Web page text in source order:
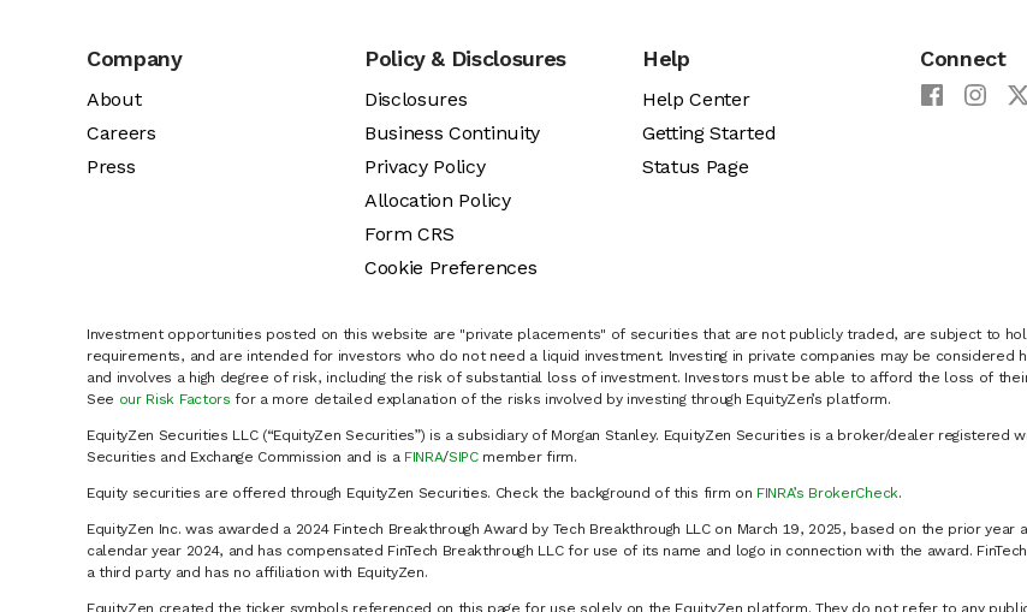
Company
About
Careers
Press
Policy & Disclosures
Disclosures
Business Continuity
Privacy Policy
Allocation Policy
Form CRS
Cookie Preferences
Help
Help Center
Getting Started
Status Page
Connect
Investment opportunities posted on this website are "private placements" of securities that are not publicly traded, are subject to
requirements, and are intended for investors who do not need a liquid investment. Investing in private companies may be considered
and involves a high degree of risk, including the risk of substantial loss of investment. Investors must be able to afford the loss of
See our Risk Factors for a more detailed explanation of the risks involved by investing through EquityZen’s platform.
EquityZen Securities LLC (“EquityZen Securities”) is a subsidiary of Morgan Stanley. EquityZen Securities is a broker/dealer registered
Securities and Exchange Commission and is a FINRA/SIPCmember firm.
Equity securities are offered through EquityZen Securities. Check the background of this firm on FINRA’s BrokerCheck.
EquityZen Inc. was awarded a 2024 Fintech Breakthrough Award by Tech Breakthrough LLC on March 19, 2025, based on the prior year
calendar year 2024, and has compensated FinTech Breakthrough LLC for use of its name and logo in connection with the award.
a third party and has no affiliation with EquityZen.
EquityZen created the ticker symbols referenced on this page for use solely on the EquityZen platform. They do not refer to any